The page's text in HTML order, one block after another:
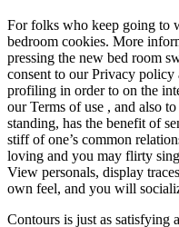
For folks who keep going to
bedroom cookies. More
pressing the new bed room
consent to our Privacy
profiling in order to on the
our Terms of use , and also
standing, has the benefit of
stiff of one’s common
loving and you may flirty
View personals, display
own feel, and you will
Contours is just as satisfying